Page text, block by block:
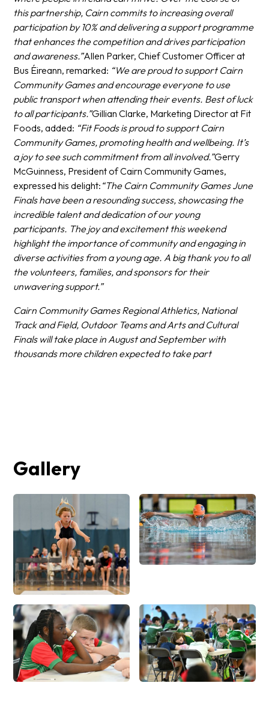
this partnership, Cairn commits to increasing overall
participation by 10% and delivering a support programme
that enhances the competition and drives participation
and awareness.”Allen Parker, Chief Customer Officer at
Bus Éireann, remarked: “We are proud to support Cairn
Community Games and encourage everyone to use
public transport when attending their events. Best of luck
to all participants.”Gillian Clarke, Marketing Director at Fit
Foods, added: “Fit Foods is proud to support Cairn
Community Games, promoting health and wellbeing. It’s
a joy to see such commitment from all involved.”Gerry
McGuinness, President of Cairn Community Games,
expressed his delight: “The Cairn Community Games June
Finals have been a resounding success, showcasing the
incredible talent and dedication of our young
participants. The joy and excitement this weekend
highlight the importance of community and engaging in
diverse activities from a young age. A big thank you to all
the volunteers, families, and sponsors for their
unwavering support.”
​Cairn Community Games Regional Athletics, National
Track and Field, Outdoor Teams and Arts and Cultural
Finals will take place in August and September with
thousands more children expected to take part
Gallery